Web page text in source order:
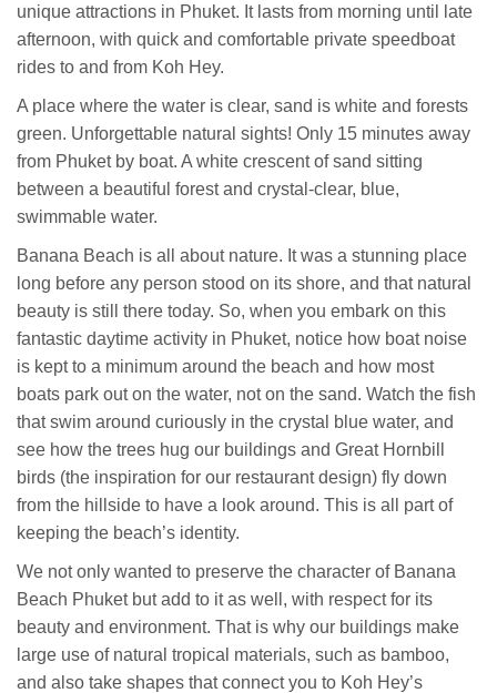
unique attractions in Phuket. It lasts from morning until late
afternoon, with quick and comfortable private speedboat
rides to and from Koh Hey.
A place where the water is clear, sand is white and forests
green. Unforgettable natural sights! Only 15 minutes away
from Phuket by boat. A white crescent of sand sitting
between a beautiful forest and crystal-clear, blue,
swimmable water.
Banana Beach is all about nature. It was a stunning place
long before any person stood on its shore, and that natural
beauty is still there today. So, when you embark on this
fantastic daytime activity in Phuket, notice how boat noise
is kept to a minimum around the beach and how most
boats park out on the water, not on the sand. Watch the fish
that swim around curiously in the crystal blue water, and
see how the trees hug our buildings and Great Hornbill
birds (the inspiration for our restaurant design) fly down
from the hillside to have a look around. This is all part of
keeping the beach’s identity.
We not only wanted to preserve the character of Banana
Beach Phuket but add to it as well, with respect for its
beauty and environment. That is why our buildings make
large use of natural tropical materials, such as bamboo,
and also take shapes that connect you to Koh Hey’s